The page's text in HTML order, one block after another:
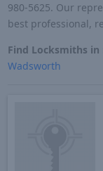
980-5625. Our
best professional,
Find Locksmiths in
Wadsworth